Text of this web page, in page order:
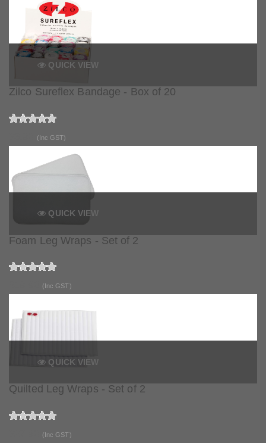
QUICK VIEW
Zilco Sureflex Bandage - Box of 20
(Inc GST)
QUICK VIEW
Foam Leg Wraps - Set of 2
(Inc GST)
QUICK VIEW
Quilted Leg Wraps - Set of 2
(Inc GST)